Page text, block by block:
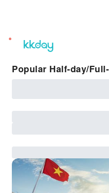
unread
notifications
Popular Half-day/